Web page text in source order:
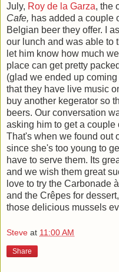
July, Roy de la Garza, the
Cafe, has added a couple
Belgian beer they offer. I
our lunch and was able to
let him know how much
place can get pretty
(glad we ended up
that they have live music
buy another kegerator so
beers. Our conversation
asking him to get a couple
That's when we found out
since she's too young to
have to serve them. Its
and we wish them great
love to try the Carbonade
and the Crêpes for
those delicious mussels
Steve at 11:00 AM
Share